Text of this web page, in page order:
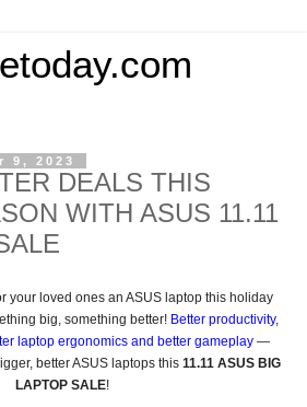
9, 2023
DEALS THIS
WITH ASUS 11.11
your loved ones an ASUS laptop this holiday
big, something better! Better productivity,
laptop ergonomics and better gameplay —
better ASUS laptops this 11.11 ASUS BIG
LAPTOP SALE!